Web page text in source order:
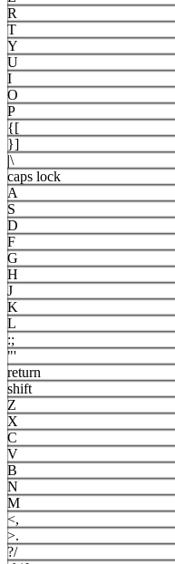
R
T
Y
U
I
O
P
{[
}]
|\
caps lock
A
S
D
F
G
H
J
K
L
:;
"'
return
shift
Z
X
C
V
B
N
M
<,
>.
?/